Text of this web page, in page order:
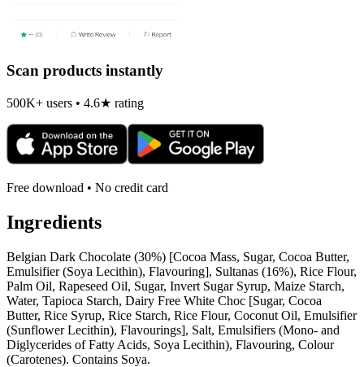
Scan products instantly
500K+ users • 4.6★ rating
Free download • No credit card
Ingredients
Belgian Dark Chocolate (30%) [Cocoa Mass, Sugar, Cocoa Butter,
Emulsifier (Soya Lecithin), Flavouring], Sultanas (16%), Rice Flour,
Palm Oil, Rapeseed Oil, Sugar, Invert Sugar Syrup, Maize Starch,
Water, Tapioca Starch, Dairy Free White Choc [Sugar, Cocoa
Butter, Rice Syrup, Rice Starch, Rice Flour, Coconut Oil, Emulsifier
(Sunflower Lecithin), Flavourings], Salt, Emulsifiers (Mono- and
Diglycerides of Fatty Acids, Soya Lecithin), Flavouring, Colour
(Carotenes). Contains Soya.